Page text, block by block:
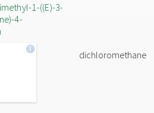
1-((E)-3-
4-
dichloromethane